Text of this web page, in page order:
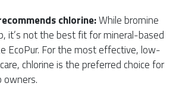
chlorine:While bromine
it’s not the best fit for mineral-based
EcoPur. For the most effective, low-
chlorine is the preferred choice for
owners.